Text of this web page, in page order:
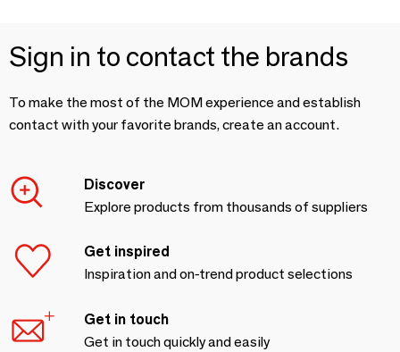
Sign in to contact the brands
To make the most of the MOM experience and establish
contact with your favorite brands, create an account.
Discover
Explore products from thousands of suppliers
Get inspired
Inspiration and on-trend product selections
Get in touch
Get in touch quickly and easily